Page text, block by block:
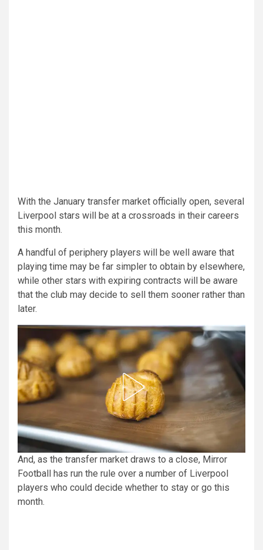
With the January transfer market officially open, several
Liverpool stars will be at a crossroads in their careers
this month.
A handful of periphery players will be well aware that
playing time may be far simpler to obtain by elsewhere,
while other stars with expiring contracts will be aware
that the club may decide to sell them sooner rather than
later.
And, as the transfer market draws to a close, Mirror
Football has run the rule over a number of Liverpool
players who could decide whether to stay or go this
month.